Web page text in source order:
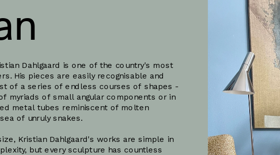
Dahlgaard is one of the country's most
His pieces are easily recognisable and
of a series of endless courses of shapes -
myriads of small angular components or in
metal tubes reminiscent of molten
of unruly snakes.
Kristian Dahlgaard's works are simple in
but every sculpture has countless